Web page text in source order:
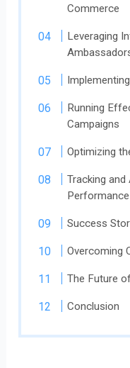
Commerce
Leveraging
Running
Campaigns
Optimizing
Tracking
Performance
Success
Overcoming
The Future
Conclusion